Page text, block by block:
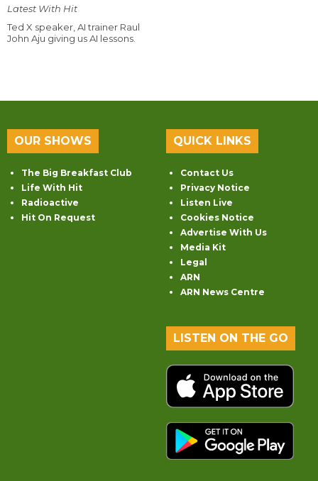
Latest With Hit
Ted X speaker, AI trainer Raul
John Aju giving us AI lessons.
OUR SHOWS
The Big Breakfast Club
Life With Hit
Radioactive
Hit On Request
QUICK LINKS
Contact Us
Privacy Notice
Listen Live
Cookies Notice
Advertise With Us
Media Kit
Legal
ARN
ARN News Centre
LISTEN ON THE GO